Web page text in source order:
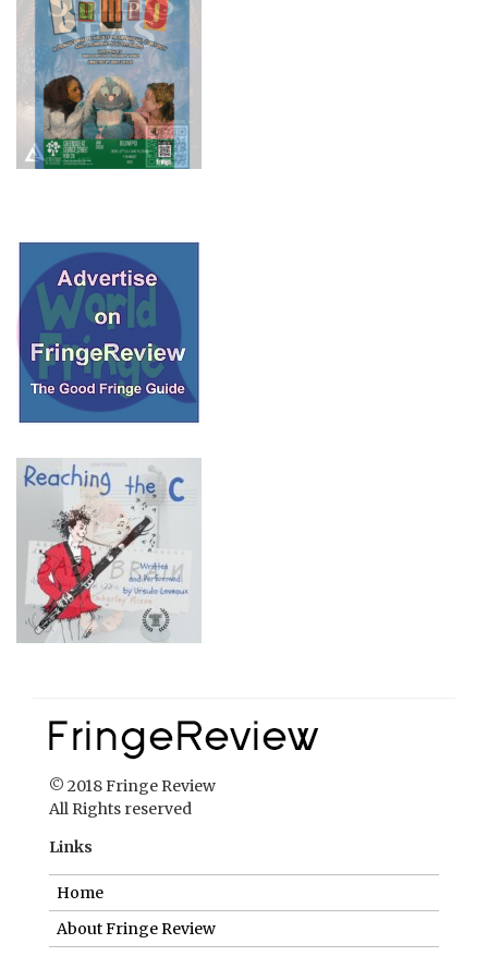
© 2018 Fringe Review
All Rights reserved
Links
Home
About Fringe Review